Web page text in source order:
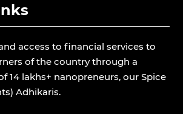
access to financial services to
of the country through a
14 lakhs+ nanopreneurs, our Spice
Adhikaris.